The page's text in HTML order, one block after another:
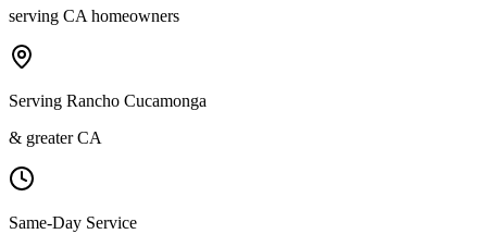
serving CA homeowners
Serving Rancho Cucamonga
& greater CA
Same-Day Service